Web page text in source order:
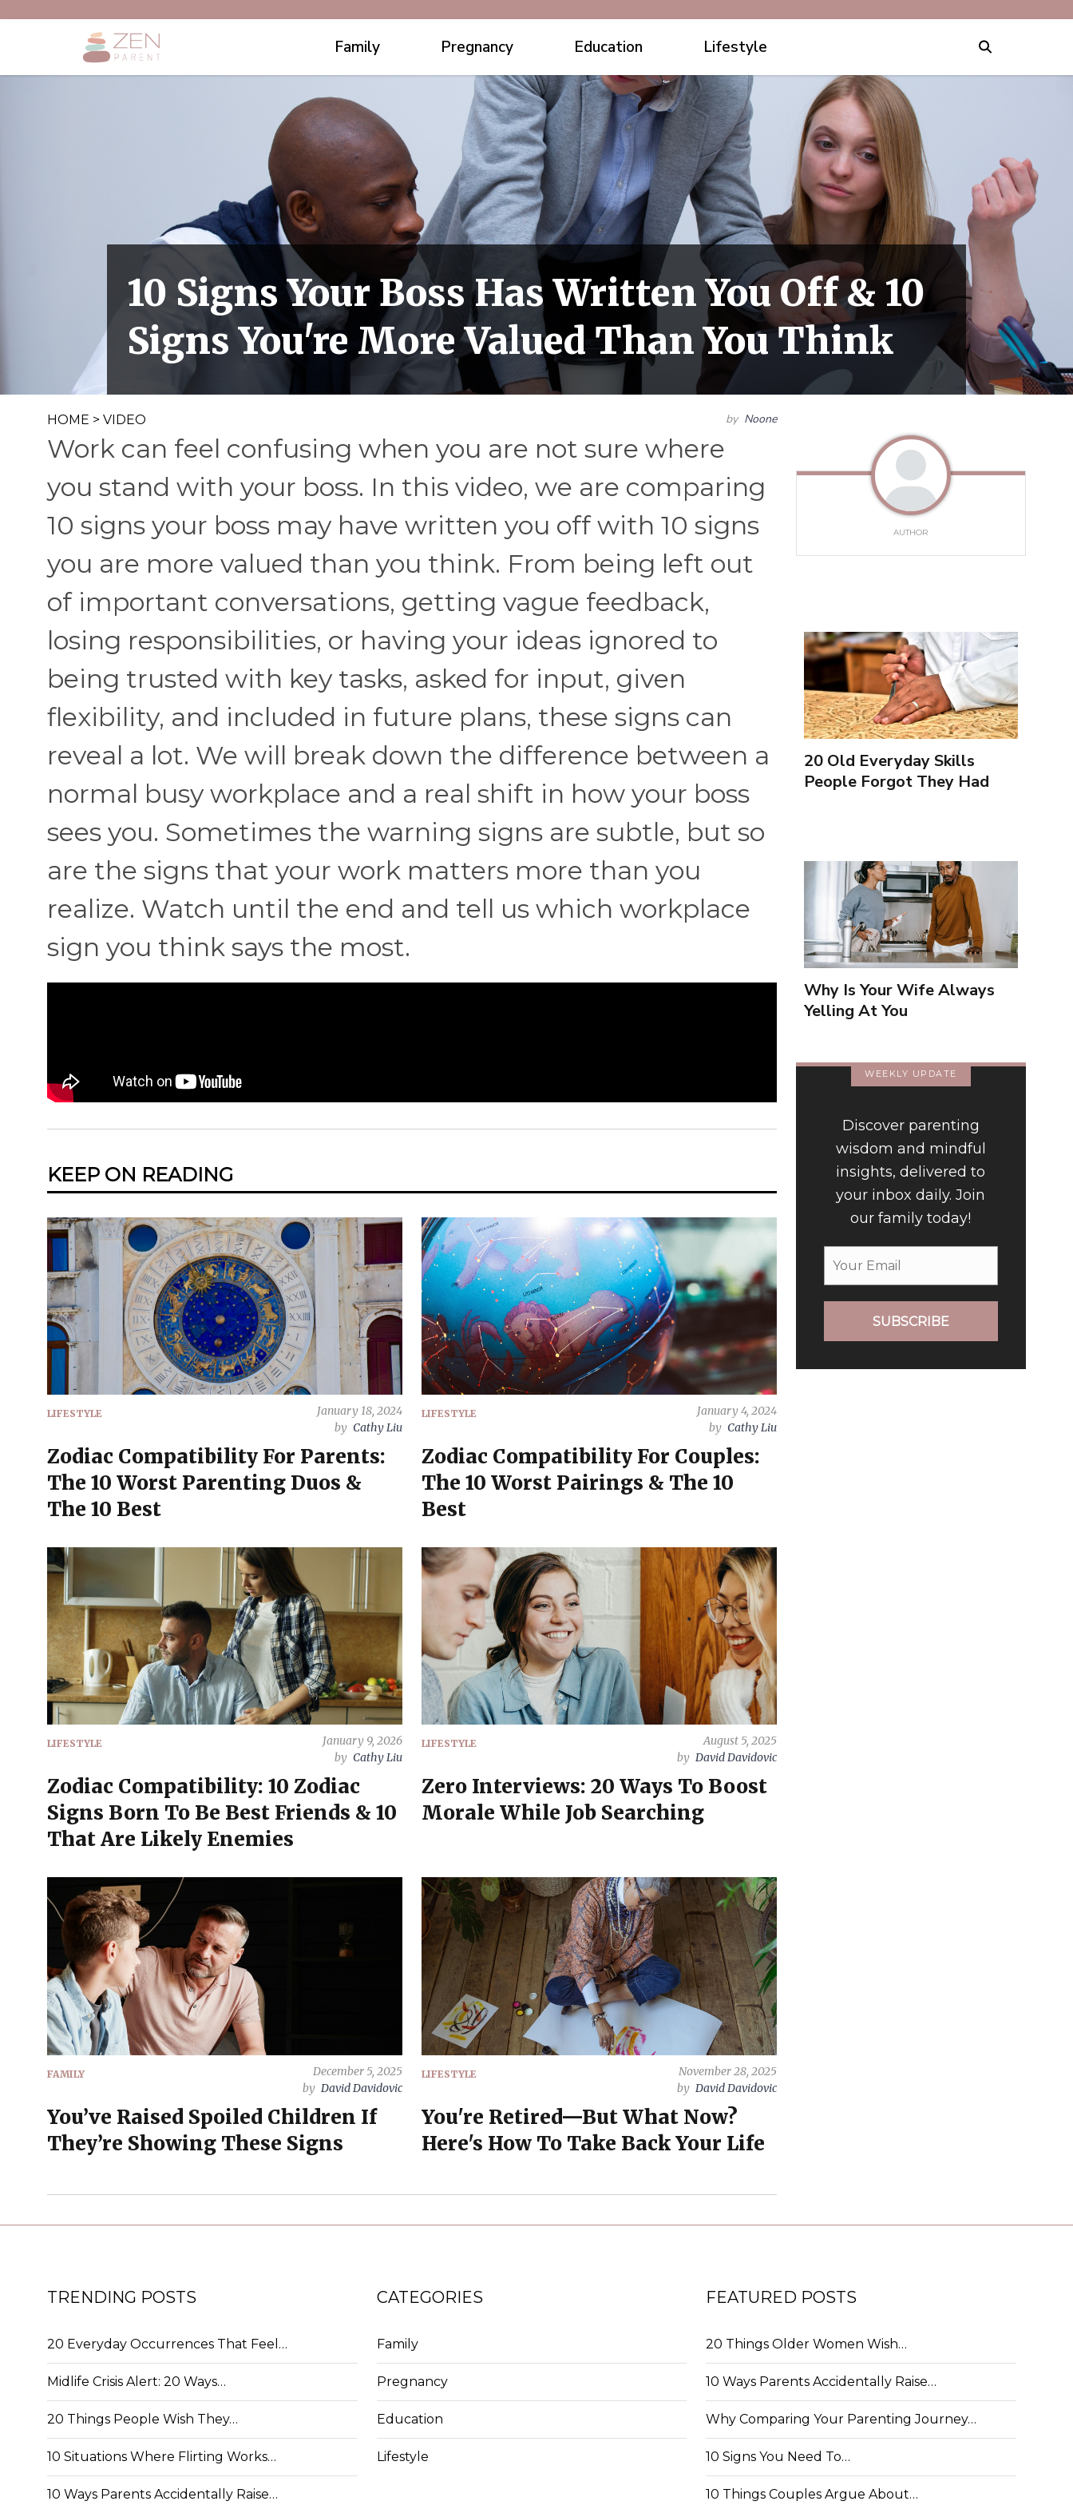
Family Pregnancy Education Lifestyle
10 Signs Your Boss Has Written You Off & 10
Signs You're More Valued Than You Think
HOME > VIDEO by Noone
Work can feel confusing when you are not sure where
you stand with your boss. In this video, we are comparing
10 signs your boss may have written you off with 10 signs
you are more valued than you think. From being left out
of important conversations, getting vague feedback,
losing responsibilities, or having your ideas ignored to
being trusted with key tasks, asked for input, given
flexibility, and included in future plans, these signs can
reveal a lot. We will break down the difference between a
normal busy workplace and a real shift in how your boss
sees you. Sometimes the warning signs are subtle, but so
are the signs that your work matters more than you
realize. Watch until the end and tell us which workplace
sign you think says the most.
KEEP ON READING
LIFESTYLE
January 18, 2024
by Cathy Liu
Zodiac Compatibility For Parents:
The 10 Worst Parenting Duos &
The 10 Best
LIFESTYLE
January 4, 2024
by Cathy Liu
Zodiac Compatibility For Couples:
The 10 Worst Pairings & The 10
Best
LIFESTYLE
January 9, 2026
by Cathy Liu
Zodiac Compatibility: 10 Zodiac
Signs Born To Be Best Friends & 10
That Are Likely Enemies
LIFESTYLE
August 5, 2025
by David Davidovic
Zero Interviews: 20 Ways To Boost
Morale While Job Searching
FAMILY
December 5, 2025
by David Davidovic
You’ve Raised Spoiled Children If
They’re Showing These Signs
LIFESTYLE
November 28, 2025
by David Davidovic
You're Retired—But What Now?
Here's How To Take Back Your Life
AUTHOR
20 Old Everyday Skills
People Forgot They Had
Why Is Your Wife Always
Yelling At You
WEEKLY UPDATE
Discover parenting
wisdom and mindful
insights, delivered to
your inbox daily. Join
our family today!
SUBSCRIBE
TRENDING POSTS
20 Everyday Occurrences That Feel…
Midlife Crisis Alert: 20 Ways…
20 Things People Wish They…
10 Situations Where Flirting Works…
10 Ways Parents Accidentally Raise…
CATEGORIES
Family
Pregnancy
Education
Lifestyle
FEATURED POSTS
20 Things Older Women Wish…
10 Ways Parents Accidentally Raise…
Why Comparing Your Parenting Journey…
10 Signs You Need To…
10 Things Couples Argue About…